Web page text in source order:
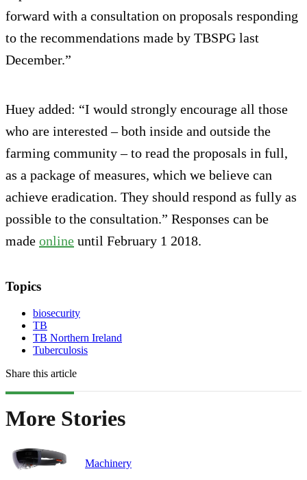
forward with a consultation on proposals responding
to the recommendations made by TBSPG last
December.”
Huey added: “I would strongly encourage all those
who are interested – both inside and outside the
farming community – to read the proposals in full,
as a package of measures, which we believe can
achieve eradication. They should respond as fully as
possible to the consultation.” Responses can be
made online until February 1 2018.
Topics
biosecurity
TB
TB Northern Ireland
Tuberculosis
Share this article
More Stories
Machinery